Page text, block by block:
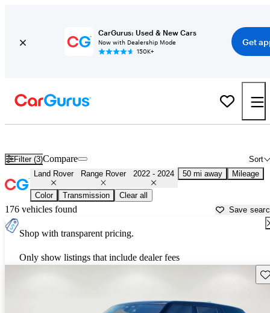
CarGurus: Used & New Cars
Now with Dealership Mode
150K+
Get
Filter (3) Sort
Compare
Land Rover Range Rover 2022 - 2024 50 mi away Mileage
Color Transmission Clear all
176 vehicles found Save
Shop with transparent pricing.
Only show listings that include dealer fees